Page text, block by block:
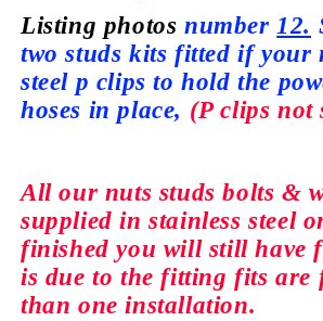
Listing photos number12.
two studs kits fitted if your
steel p clips to hold the
hoses in place, (P clips not
All our nuts studs bolts &
supplied in stainless steel
finished you will still have
is due to the fitting fits are
than one installation.